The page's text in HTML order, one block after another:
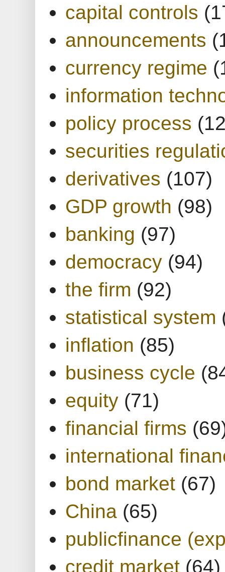
capital controls
announcements
currency regime
information
policy process
securities
derivatives (107)
GDP growth (98)
banking (97)
democracy (94)
the firm (92)
statistical system
inflation (85)
business cycle
equity (71)
financial firms
international
bond market (67)
China (65)
publicfinance
credit market (64)